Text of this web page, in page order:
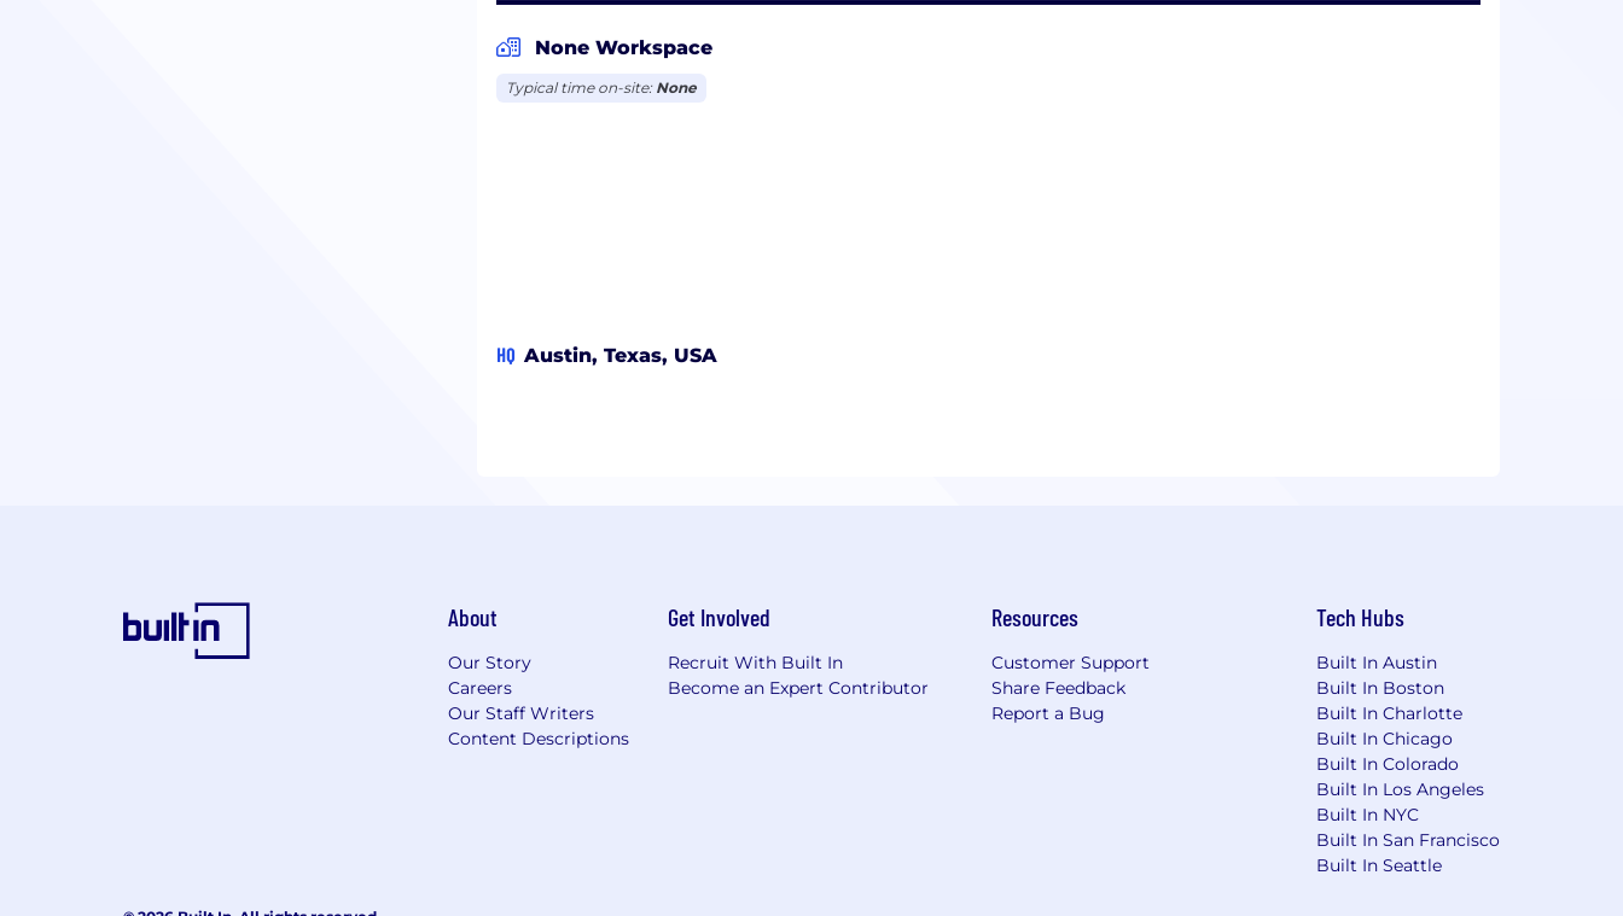
None Workspace
Typical time on-site: None
HQ Austin, Texas, USA
About
Our Story
Careers
Our Staff Writers
Content Descriptions
Get Involved
Recruit With Built In
Become an Expert Contributor
Resources
Customer Support
Share Feedback
Report a Bug
Tech Hubs
Built In Austin
Built In Boston
Built In Charlotte
Built In Chicago
Built In Colorado
Built In Los Angeles
Built In NYC
Built In San Francisco
Built In Seattle